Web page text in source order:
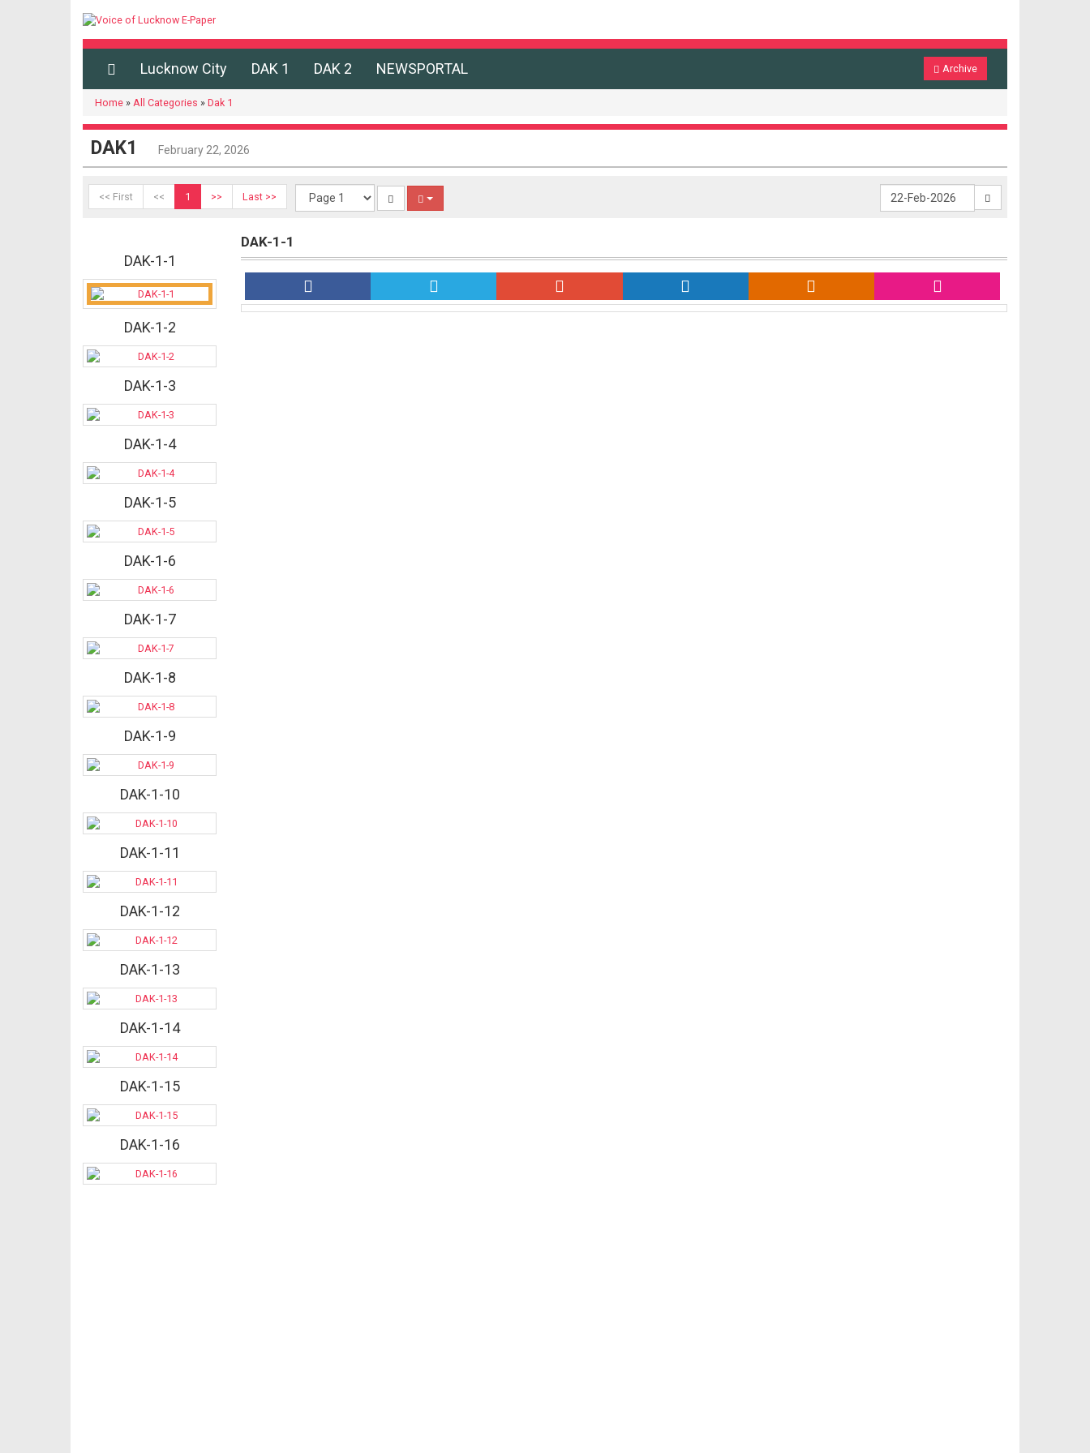
Lucknow City DAK 1 DAK 2 NEWSPORTAL Archive
Home » All Categories » Dak 1
DAK1 February 22, 2026
<< First << 1 >> Last >>
DAK-1-1
DAK-1-2
DAK-1-3
DAK-1-4
DAK-1-5
DAK-1-6
DAK-1-7
DAK-1-8
DAK-1-9
DAK-1-10
DAK-1-11
DAK-1-12
DAK-1-13
DAK-1-14
DAK-1-15
DAK-1-16
DAK-1-1